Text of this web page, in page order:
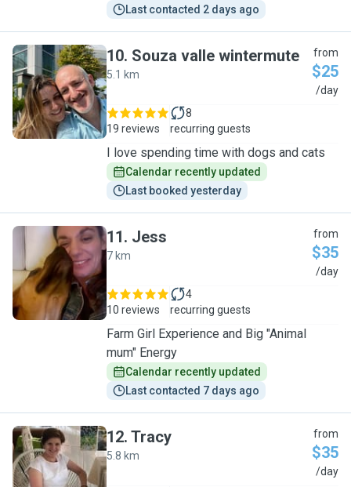
Last contacted 2 days ago
S
10. Souza valle wintermute
5.1 km
from
$25
/day
19 reviews
8
recurring guests
I love spending time with dogs and cats
Calendar recently updated
Last booked yesterday
J
11. Jess
7 km
from
$35
/day
10 reviews
4
recurring guests
Farm Girl Experience and Big "Animal
mum" Energy
Calendar recently updated
Last contacted 7 days ago
T
12. Tracy
5.8 km
from
$35
/day